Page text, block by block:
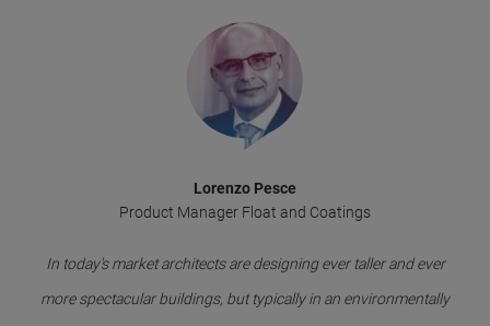
Lorenzo Pesce
Product Manager Float and Coatings
In today's market architects are designing ever taller and ever
more spectacular buildings, but typically in an environmentally